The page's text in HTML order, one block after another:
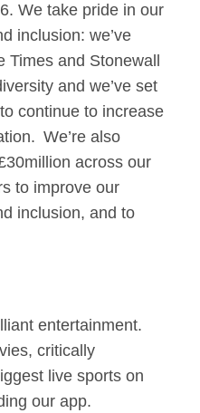
We take pride in our
inclusion: we’ve
Times and Stonewall
and we’ve set
continue to increase
We’re also
across our
to improve our
inclusion, and to
entertainment.
critically
live sports on
our app.